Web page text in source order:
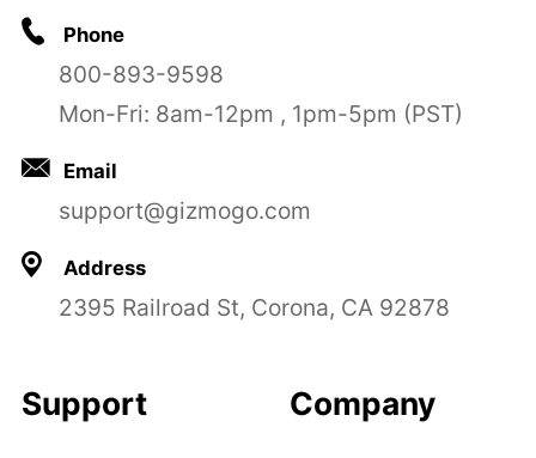
Phone
800-893-9598
Mon-Fri: 8am-12pm , 1pm-5pm (PST)
Email
support@gizmogo.com
Address
2395 Railroad St, Corona, CA 92878
Support Company